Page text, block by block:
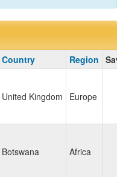
Country Region
United Kingdom Europe
Botswana Africa